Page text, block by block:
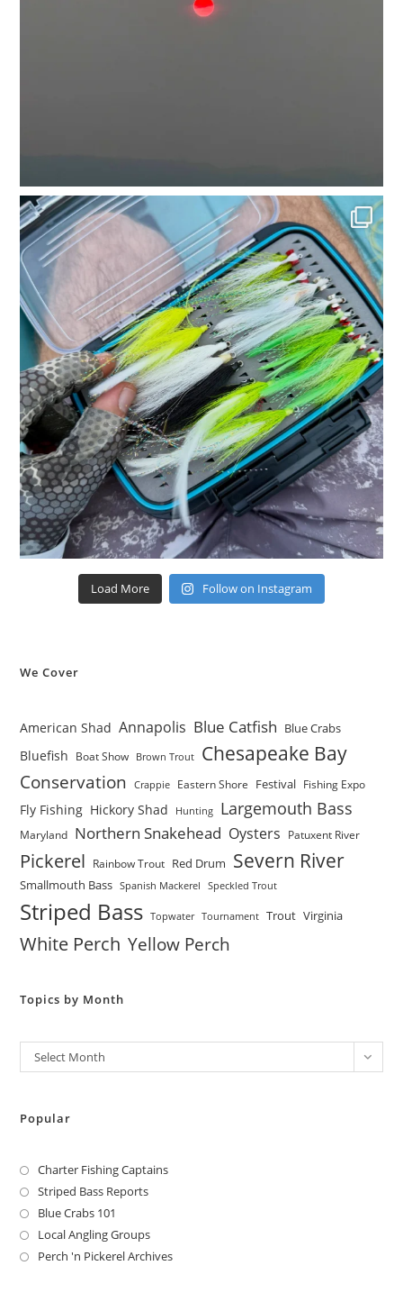
Load More Follow on Instagram
We Cover
American Shad Annapolis Blue Catfish Blue Crabs
Bluefish Boat Show Brown Trout Chesapeake Bay
Conservation Crappie Eastern Shore Festival Fishing Expo
Fly Fishing Hickory Shad Hunting Largemouth Bass
Maryland Northern Snakehead Oysters Patuxent River
Pickerel Rainbow Trout Red Drum Severn River
Smallmouth Bass Spanish Mackerel Speckled Trout
Striped Bass Topwater Tournament Trout Virginia
White Perch Yellow Perch
Topics by Month
Archives
Select Month
Popular
Charter Fishing Captains
Striped Bass Reports
Blue Crabs 101
Local Angling Groups
Perch 'n Pickerel Archives